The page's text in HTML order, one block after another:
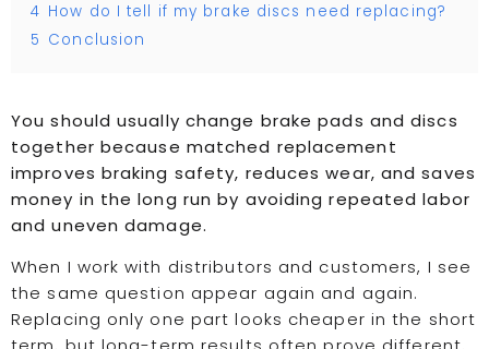
4 How do I tell if my brake discs need replacing?
5 Conclusion
You should usually change brake pads and discs
together because matched replacement
improves braking safety, reduces wear, and saves
money in the long run by avoiding repeated labor
and uneven damage.
When I work with distributors and customers, I see
the same question appear again and again.
Replacing only one part looks cheaper in the short